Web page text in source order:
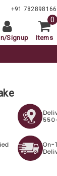
+91
/Signup Items
0
On-